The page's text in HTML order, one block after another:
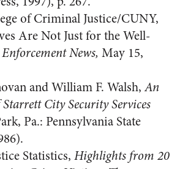
of Criminal Justice/CUNY,
Are Not Just for the Well-
News, May 15,
and William F. Walsh,An
City Security Services
Pa.: Pennsylvania State
Statistics, Highlights from 20